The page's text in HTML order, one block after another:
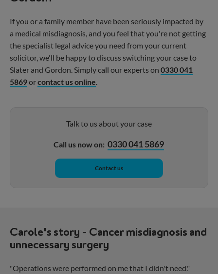
If you or a family member have been seriously impacted by
a medical misdiagnosis, and you feel that you're not getting
the specialist legal advice you need from your current
solicitor, we'll be happy to discuss switching your case to
Slater and Gordon. Simply call our experts on 0330 041
5869orcontact us online.
Talk to us about your case
Call us now on:0330 041 5869
Contact us
Carole's story - Cancer misdiagnosis and
unnecessary surgery
"Operations were performed on me that I didn't need."